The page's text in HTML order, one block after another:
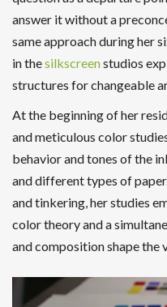
answer it without a
same approach during her
in thesilkscreenstudios
structures for changeable
At the beginning of her
and meticulous color
behavior and tones of the
and different types of
and tinkering, her studies
color theory and a
and composition shape the